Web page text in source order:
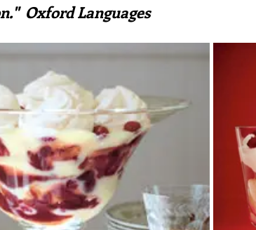
Farming and farmers
Oxford Languages